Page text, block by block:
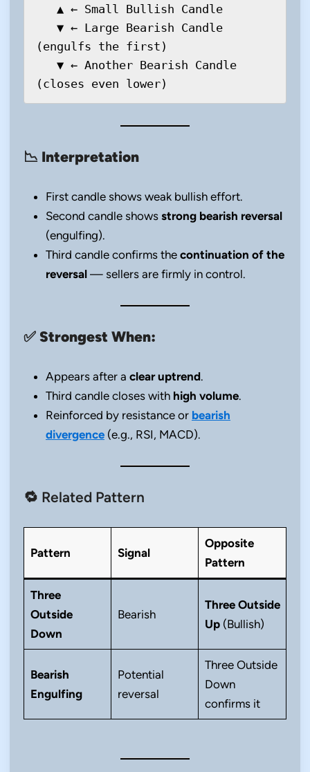
(engulfs the first)
📉 Interpretation
First candle shows weak bullish effort.
Second candle shows strong bearish reversal
(engulfing).
Third candle confirms the continuation of the
reversal — sellers are firmly in control.
✅ Strongest When:
Appears after a clear uptrend.
Third candle closes with high volume.
Reinforced by resistance or bearish
divergence (e.g., RSI, MACD).
🔁 Related Pattern
Pattern Signal
Opposite
Pattern
Three
Outside
Down
Bearish
Three Outside
Up(Bullish)
Bearish
Engulfing
Potential
reversal
Three Outside
Down
confirms it